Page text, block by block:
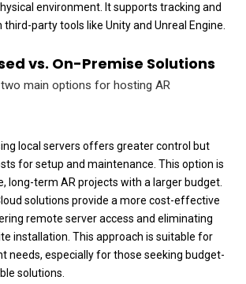
environment. It supports tracking and
party tools like Unity and Unreal Engine.
vs. On-Premise Solutions
main options for hosting AR
local servers offers greater control but
for setup and maintenance. This option is
long-term AR projects with a larger budget.
solutions provide a more cost-effective
remote server access and eliminating
installation. This approach is suitable for
needs, especially for those seeking budget-
solutions.